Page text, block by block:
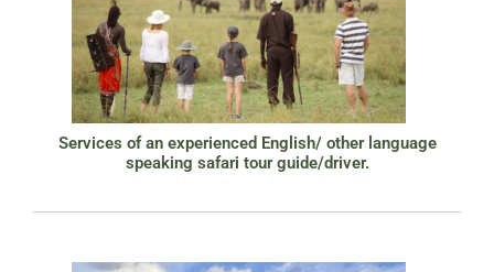
Services of an experienced English/ other language
speaking safari tour guide/driver.